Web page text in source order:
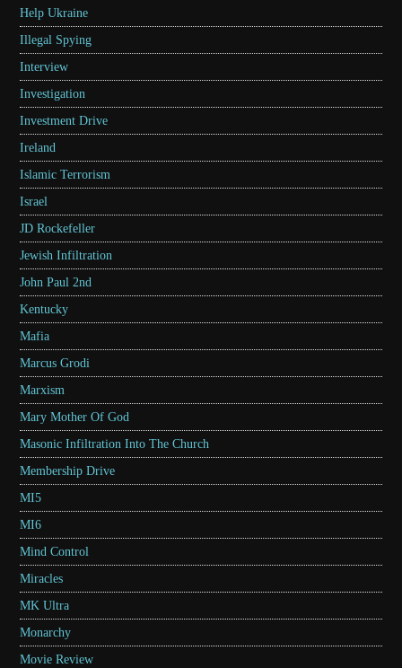
Help Ukraine
Illegal Spying
Interview
Investigation
Investment Drive
Ireland
Islamic Terrorism
Israel
JD Rockefeller
Jewish Infiltration
John Paul 2nd
Kentucky
Mafia
Marcus Grodi
Marxism
Mary Mother Of God
Masonic Infiltration Into The Church
Membership Drive
MI5
MI6
Mind Control
Miracles
MK Ultra
Monarchy
Movie Review